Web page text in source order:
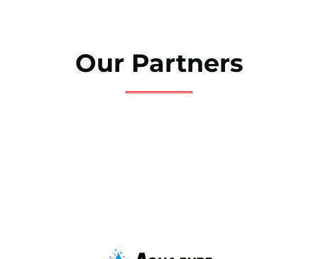
Our Partners